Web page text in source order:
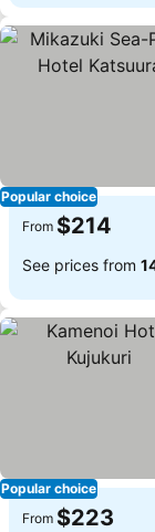
Popular choice
From $214
See prices from
Popular choice
From $223